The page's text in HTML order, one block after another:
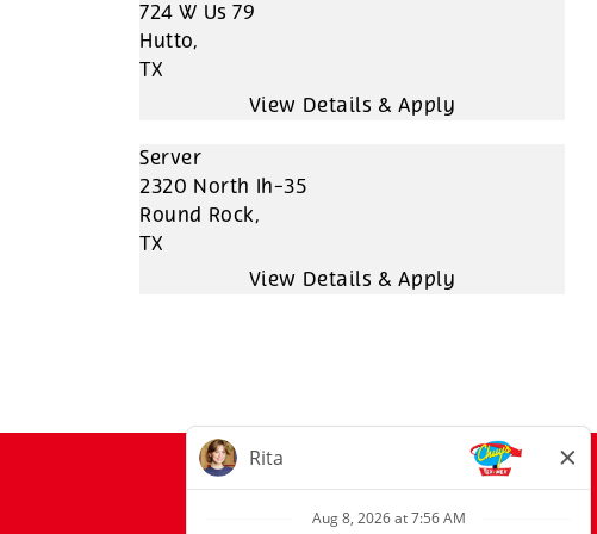
724 W Us 79
Hutto,
TX
Server
2320 North Ih-35
Round Rock,
TX